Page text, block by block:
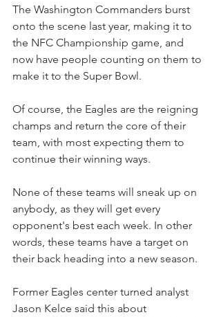
The Washington Commanders burst
onto the scene last year, making it to
the NFC Championship game, and
now have people counting on them to
make it to the Super Bowl.
Of course, the Eagles are the reigning
champs and return the core of their
team, with most expecting them to
continue their winning ways.
None of these teams will sneak up on
anybody, as they will get every
opponent's best each week. In other
words, these teams have a target on
their back heading into a new season.
Former Eagles center turned analyst
Jason Kelce said this about